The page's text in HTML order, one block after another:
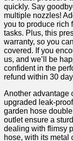
quickly. Say⁢
multiple nozzles!
you to produce rich⁢
tasks. Plus, this
warranty, so ⁤you
covered. If you
us, and‌ we’ll be
confident in the
refund within 30​
Another advantage
upgraded leak-
garden hose
outlet ensure a⁢
dealing with flimsy
⁤hose, with its metal